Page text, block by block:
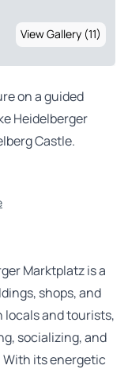
View Gallery (11)
on a guided
Heidelberger
Castle.
Marktplatz is a
shops, and
locals and tourists,
socializing, and
its energetic